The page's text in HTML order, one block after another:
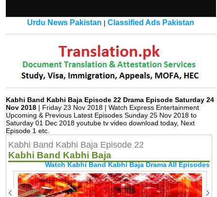
Urdu News Pakistan |Classified Ads Pakistan
Kabhi Band Kabhi Baja Episode 22 Drama Episode Saturday 24
Nov 2018 | Friday 23 Nov 2018 | Watch Express Entertainment
Upcoming & Previous Latest Episodes Sunday 25 Nov 2018 to
Saturday 01 Dec 2018 youtube tv video download today, Next
Episode 1 etc.
Kabhi Band Kabhi Baja Episode 22
Kabhi Band Kabhi Baja
Watch Kabhi Band Kabhi Baja Drama All Episodes